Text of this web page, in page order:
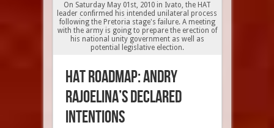
On Saturday May 01st, 2010 in Ivato, the HAT
leader confirmed his intended unilateral process
following the Pretoria stage's failure. A meeting
with the army is going to prepare the erection of
his national unity government as well as
potential legislative election.
HAT roadmap: Andry
Rajoelina’s declared
intentions